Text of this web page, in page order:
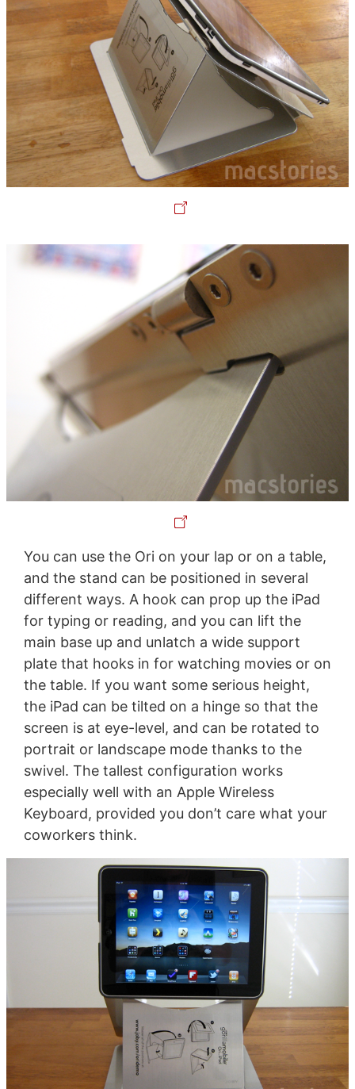
You can use the Ori on your lap or on a table,
and the stand can be positioned in several
different ways. A hook can prop up the iPad
for typing or reading, and you can lift the
main base up and unlatch a wide support
plate that hooks in for watching movies or on
the table. If you want some serious height,
the iPad can be tilted on a hinge so that the
screen is at eye-level, and can be rotated to
portrait or landscape mode thanks to the
swivel. The tallest configuration works
especially well with an Apple Wireless
Keyboard, provided you don’t care what your
coworkers think.